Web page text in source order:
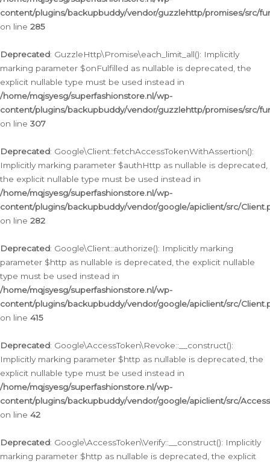
content/plugins/backupbuddy/vendor/guzzlehttp/promises/src/
on line 285
Deprecated: GuzzleHttp\Promise\each_limit_all(): Implicitly
marking parameter $onFulfilled as nullable is deprecated, the
explicit nullable type must be used instead in
/home/mqjsyesg/superfashionstore.nl/wp-
content/plugins/backupbuddy/vendor/guzzlehttp/promises/src/
on line 307
Deprecated: Google\Client::fetchAccessTokenWithAssertion():
Implicitly marking parameter $authHttp as nullable is deprecated,
the explicit nullable type must be used instead in
/home/mqjsyesg/superfashionstore.nl/wp-
content/plugins/backupbuddy/vendor/google/apiclient/src/
on line 282
Deprecated: Google\Client::authorize(): Implicitly marking
parameter $http as nullable is deprecated, the explicit nullable
type must be used instead in
/home/mqjsyesg/superfashionstore.nl/wp-
content/plugins/backupbuddy/vendor/google/apiclient/src/
on line 415
Deprecated: Google\AccessToken\Revoke::__construct():
Implicitly marking parameter $http as nullable is deprecated, the
explicit nullable type must be used instead in
/home/mqjsyesg/superfashionstore.nl/wp-
content/plugins/backupbuddy/vendor/google/apiclient/src/
on line 42
Deprecated: Google\AccessToken\Verify::__construct(): Implicitly
marking parameter $http as nullable is deprecated, the explicit